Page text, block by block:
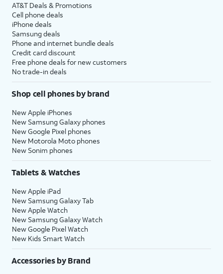
AT&T Deals & Promotions
Cell phone deals
iPhone deals
Samsung deals
Phone and internet bundle deals
Credit card discount
Free phone deals for new customers
No trade-in deals
Shop cell phones by brand
New Apple iPhones
New Samsung Galaxy phones
New Google Pixel phones
New Motorola Moto phones
New Sonim phones
Tablets & Watches
New Apple iPad
New Samsung Galaxy Tab
New Apple Watch
New Samsung Galaxy Watch
New Google Pixel Watch
New Kids Smart Watch
Accessories by Brand